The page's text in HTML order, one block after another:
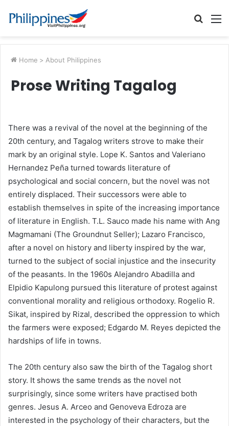
Search
Home > About Philippines
Prose Writing Tagalog
There was a revival of the novel at the beginning of the
20th century, and Tagalog writers strove to make their
mark by an original style. Lope K. Santos and Valeriano
Hernandez Peña turned towards literature of
psychological and social concern, but the novel was not
entirely displaced. Their successors were able to
establish themselves in spite of the increasing importance
of literature in English. T.L. Sauco made his name with Ang
Magmamani (The Groundnut Seller); Lazaro Francisco,
after a novel on history and liberty inspired by the war,
turned to the subject of social injustice and the insecurity
of the peasants. In the 1960s Alejandro Abadilla and
Elpidio Kapulong pursued this literature of protest against
conventional morality and religious orthodoxy. Rogelio R.
Sikat, inspired by Rizal, described the oppression to which
the farmers were exposed; Edgardo M. Reyes depicted the
hardships of life in towns.
The 20th century also saw the birth of the Tagalog short
story. It shows the same trends as the novel not
surprisingly, since some writers have practised both
genres. Jesus A. Arceo and Genoveva Edroza are
interested in the psychology of their characters, but the